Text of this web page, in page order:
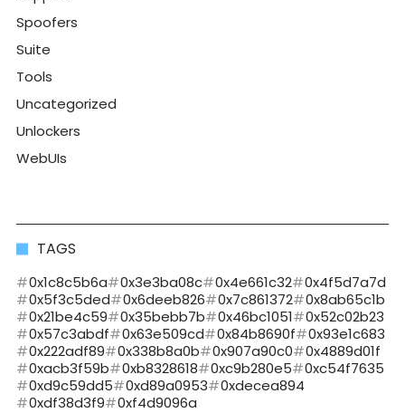
Spoofers
Suite
Tools
Uncategorized
Unlockers
WebUIs
TAGS
0x1c8c5b6a 0x3e3ba08c 0x4e661c32
0x4f5d7a7d
0x5f3c5ded
0x6deeb826 0x7c861372
0x8ab65c1b
0x21be4c59
0x35bebb7b 0x46bc1051
0x52c02b23
0x57c3abdf
0x63e509cd 0x84b8690f
0x93e1c683
0x222adf89
0x338b8a0b 0x907a90c0
0x4889d01f
0xacb3f59b
0xb8328618 0xc9b280e5
0xc54f7635
0xd9c59dd5
0xd89a0953
0xdecea894
0xdf38d3f9
0xf4d9096a